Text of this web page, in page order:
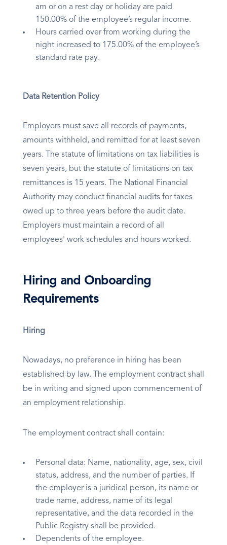
am or on a rest day or holiday are paid
150.00% of the employee’s regular income.
Hours carried over from working during the
night increased to 175.00% of the employee’s
standard rate pay.
Data Retention Policy
Employers must save all records of payments,
amounts withheld, and remitted for at least seven
years. The statute of limitations on tax liabilities is
seven years, but the statute of limitations on tax
remittances is 15 years. The National Financial
Authority may conduct financial audits for taxes
owed up to three years before the audit date.
Employers must maintain a record of all
employees' work schedules and hours worked.
Hiring and Onboarding
Requirements
Hiring
Nowadays, no preference in hiring has been
established by law. The employment contract shall
be in writing and signed upon commencement of
an employment relationship.
The employment contract shall contain:
Personal data: Name, nationality, age, sex, civil
status, address, and the number of parties. If
the employer is a juridical person, its name or
trade name, address, name of its legal
representative, and the data recorded in the
Public Registry shall be provided.
Dependents of the employee.